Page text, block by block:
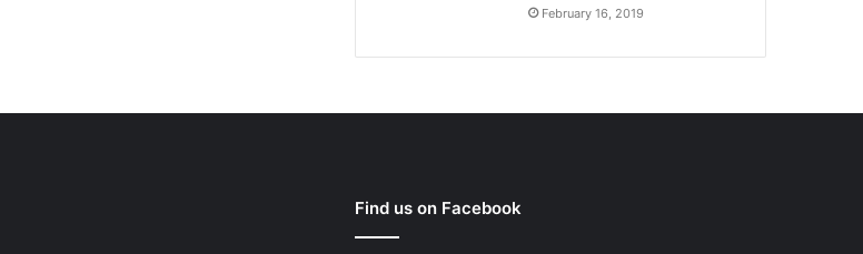
February 16, 2019
Find us on Facebook